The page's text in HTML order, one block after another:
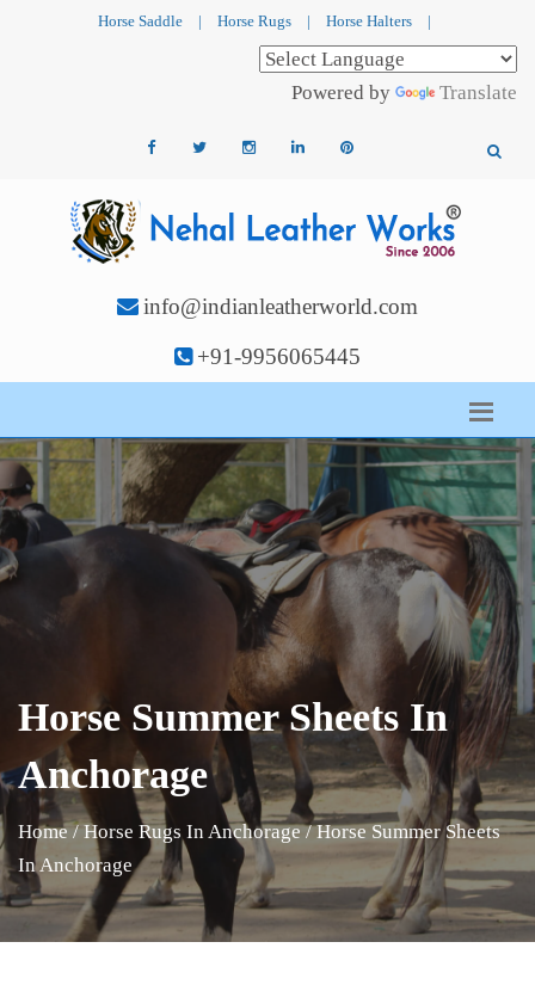
Horse Saddle | Horse Rugs | Horse Halters |
Powered by Translate
info@indianleatherworld.com
+91-9956065445
Horse Summer Sheets In
Anchorage
Home / Horse Rugs In Anchorage / Horse Summer Sheets
In Anchorage